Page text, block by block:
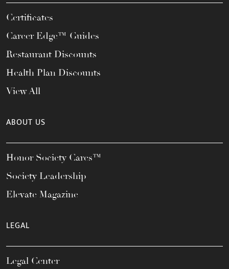
Certificates
Career Edge™ Guides
Restaurant Discounts
Health Plan Discounts
View All
ABOUT US
Honor Society Cares™
Society Leadership
Elevate Magazine
LEGAL
Legal Center